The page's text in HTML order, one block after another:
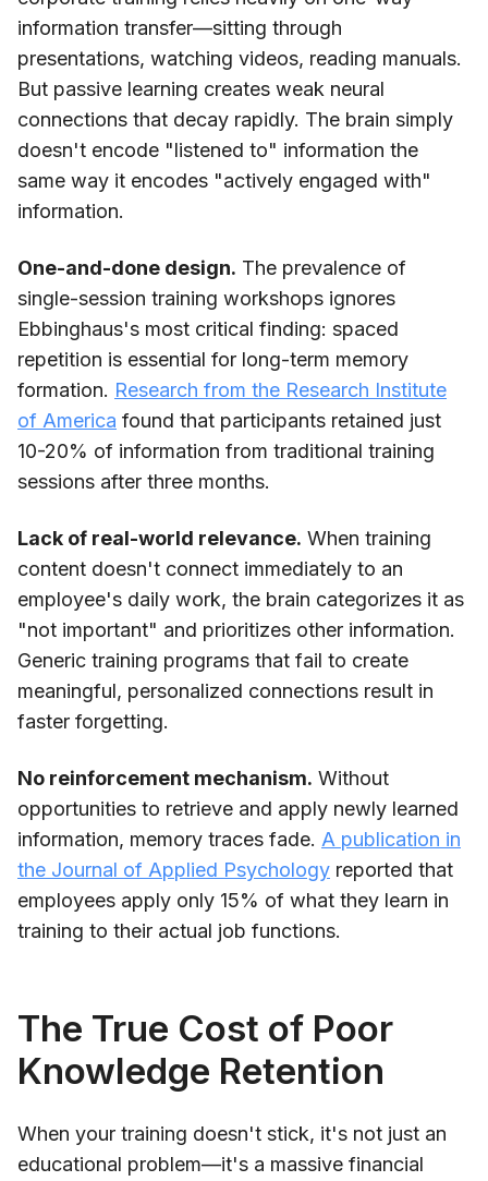
information transfer—sitting through
presentations, watching videos, reading manuals.
But passive learning creates weak neural
connections that decay rapidly. The brain simply
doesn't encode "listened to" information the
same way it encodes "actively engaged with"
information.
One-and-done design. The prevalence of
single-session training workshops ignores
Ebbinghaus's most critical finding: spaced
repetition is essential for long-term memory
formation. Research from the Research Institute
of America found that participants retained just
10-20% of information from traditional training
sessions after three months.
Lack of real-world relevance. When training
content doesn't connect immediately to an
employee's daily work, the brain categorizes it as
"not important" and prioritizes other information.
Generic training programs that fail to create
meaningful, personalized connections result in
faster forgetting.
No reinforcement mechanism. Without
opportunities to retrieve and apply newly learned
information, memory traces fade. A publication in
the Journal of Applied Psychology reported that
employees apply only 15% of what they learn in
training to their actual job functions.
The True Cost of Poor
Knowledge Retention
When your training doesn't stick, it's not just an
educational problem—it's a massive financial